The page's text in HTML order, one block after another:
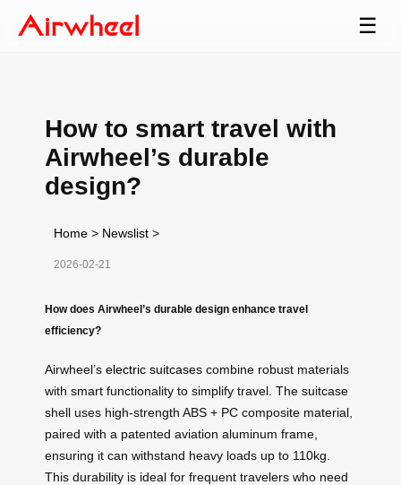
☰
How to smart travel with
Airwheel’s durable
design?
Home > Newslist >
2026-02-21
How does Airwheel’s durable design enhance travel
efficiency?
Airwheel’s electric suitcases combine robust materials
with smart functionality to simplify travel. The suitcase
shell uses high-strength ABS + PC composite material,
paired with a patented aviation aluminum frame,
ensuring it can withstand heavy loads up to 110kg.
This durability is ideal for frequent travelers who need